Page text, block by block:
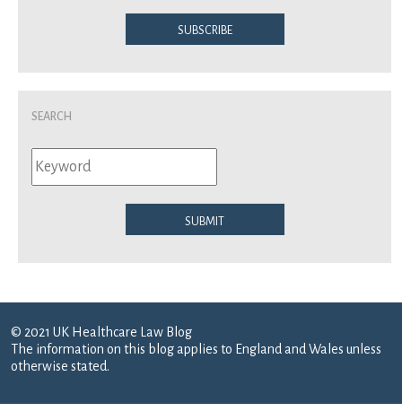
Subscribe
Search
Submit
© 2021 UK Healthcare Law Blog
The information on this blog applies to England and Wales unless
otherwise stated.